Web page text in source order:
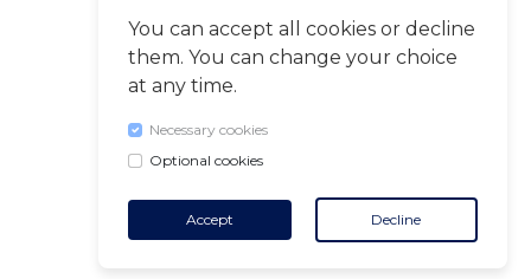
You can accept all cookies or decline
them. You can change your choice
at any time.
Necessary cookies
Optional cookies
Accept Decline